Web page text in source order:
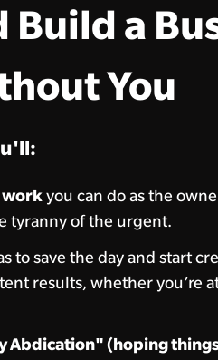
a
You
work you can do as the
tyranny of the urgent.
to save the day and start
results, whether you’re
Abdication" (hoping